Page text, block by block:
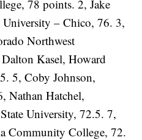
78 points. 2, Jake
University – Chico, 76. 3,
Northwest
Kasel, Howard
5, Coby Johnson,
Nathan Hatchel,
University, 72.5. 7,
Community College, 72.